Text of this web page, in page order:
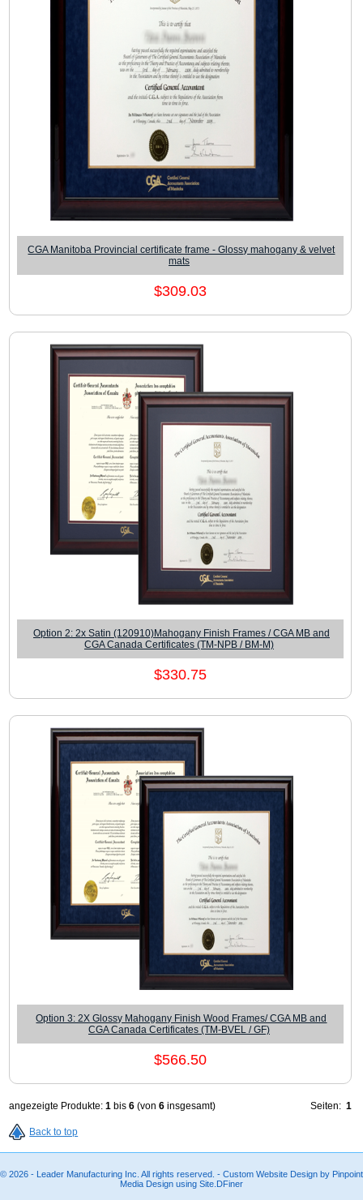
CGA Manitoba Provincial certificate frame - Glossy mahogany & velvet
mats
$309.03
Option 2: 2x Satin (120910)Mahogany Finish Frames / CGA MB and
CGA Canada Certificates (TM-NPB / BM-M)
$330.75
Option 3: 2X Glossy Mahogany Finish Wood Frames/ CGA MB and
CGA Canada Certificates (TM-BVEL / GF)
$566.50
angezeigte Produkte:1 bis6 (von6 insgesamt) Seiten: 1
Back to top
© 2026 - Leader Manufacturing Inc. All rights reserved. - Custom Website Design by Pinpoint
Media Design using Site.DFiner